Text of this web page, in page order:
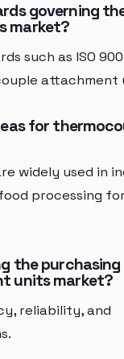
governing
market?
such as ISO
attachment
for
widely used in
processing
the purchasing
units market?
reliability, and